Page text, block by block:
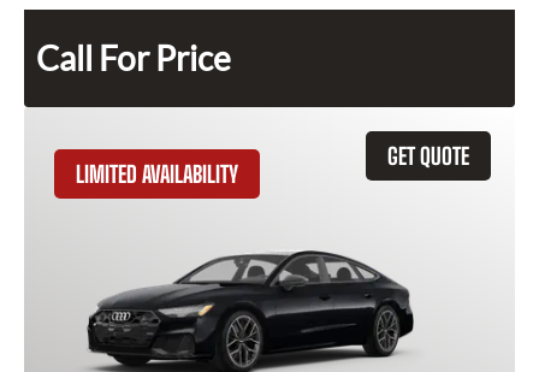
Call For Price
GET QUOTE
LIMITED AVAILABILITY